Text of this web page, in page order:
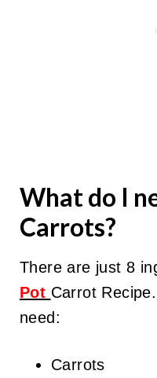
What do I
Carrots?
There are just 8
Pot Carrot
need:
Carrots